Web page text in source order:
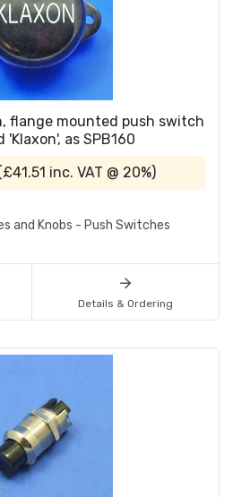
flange mounted push switch
'Klaxon', as SPB160
£41.51 inc. VAT @ 20%)
and Knobs - Push Switches
Details & Ordering